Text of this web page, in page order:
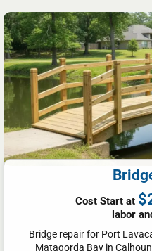
Cost Start at
labor
Bridge repair for Port
Matagorda Bay in